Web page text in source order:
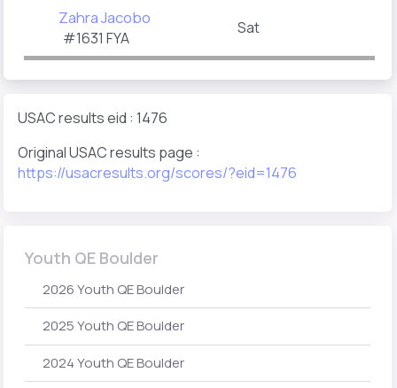
Zahra Jacobo
#1631 FYA
Sat
USAC results eid : 1476
Original USAC results page :
https://usacresults.org/scores/?eid=1476
Youth QE Boulder
2026 Youth QE Boulder
2025 Youth QE Boulder
2024 Youth QE Boulder